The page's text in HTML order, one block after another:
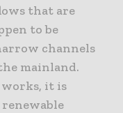
that are
to be
channels
mainland.
it is